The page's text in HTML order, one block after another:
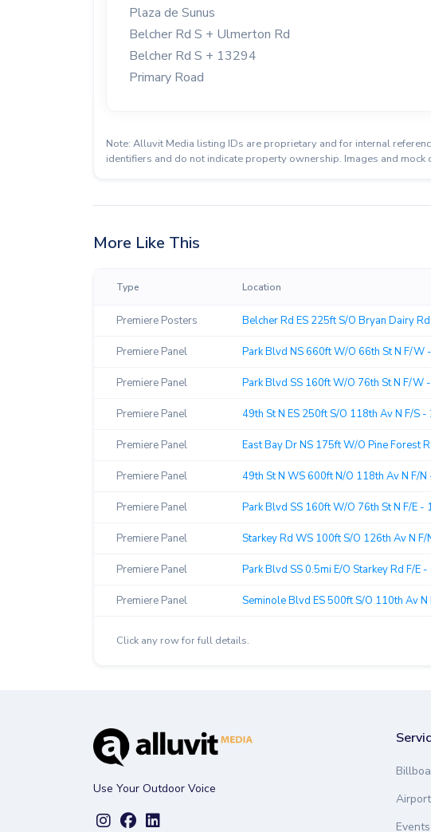
Plaza de Sunus
Belcher Rd S + Ulmerton Rd
Belcher Rd S + 13294
Primary Road
Note: Alluvit Media listing IDs are proprietary and for internal
identifiers and do not indicate property ownership. Images and mock
More Like This
Type Location
Premiere Posters Belcher Rd ES 225ft S/O Bryan Dairy
Premiere Panel Park Blvd NS 660ft W/O 66th St N F/W
Premiere Panel Park Blvd SS 160ft W/O 76th St N F/W
Premiere Panel 49th St N ES 250ft S/O 118th Av N F/S
Premiere Panel East Bay Dr NS 175ft W/O Pine Forest
Premiere Panel 49th St N WS 600ft N/O 118th Av N F/
Premiere Panel Park Blvd SS 160ft W/O 76th St N F/E -
Premiere Panel Starkey Rd WS 100ft S/O 126th Av N
Premiere Panel Park Blvd SS 0.5mi E/O Starkey Rd F/E
Premiere Panel Seminole Blvd ES 500ft S/O 110th Av
Click any row for full details.
Use Your Outdoor Voice
Events